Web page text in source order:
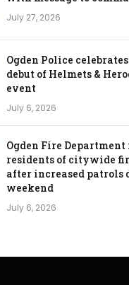
July 27, 2026
Ogden Police
debut of Helmets &
event
July 6, 2026
Ogden Fire
residents of citywide
after increased
weekend
July 6, 2026